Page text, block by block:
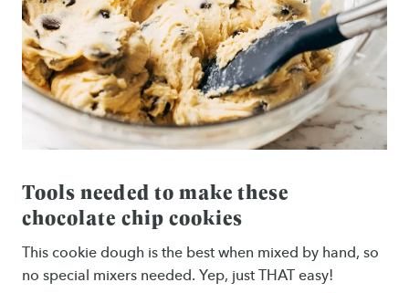
Tools needed to make these
chocolate chip cookies
This cookie dough is the best when mixed by hand, so
no special mixers needed. Yep, just THAT easy!